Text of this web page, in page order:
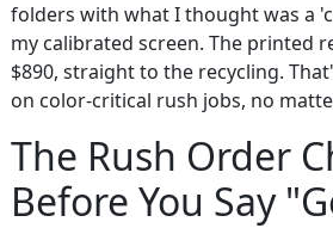
folders with what I thought was a
my calibrated screen. The printed
$890, straight to the recycling.
on color-critical rush jobs, no
The Rush Order
Before You Say